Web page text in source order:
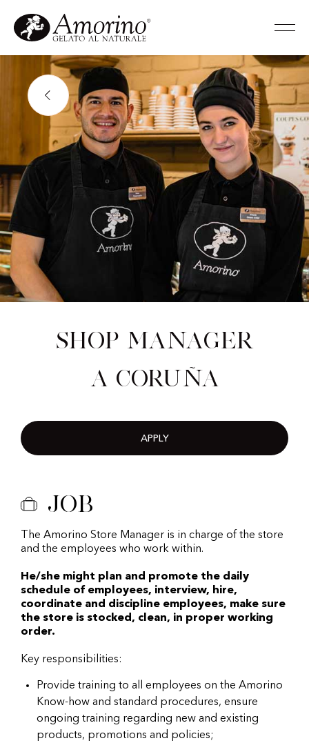
Shop Manager
A Coruña
APPLY
Job
The Amorino Store Manager is in charge of the store
and the employees who work within.
He/she might plan and promote the daily
schedule of employees, interview, hire,
coordinate and discipline employees, make sure
the store is stocked, clean, in proper working
order.
Key responsibilities:
Provide training to all employees on the Amorino
Know-how and standard procedures, ensure
ongoing training regarding new and existing
products, promotions and policies;